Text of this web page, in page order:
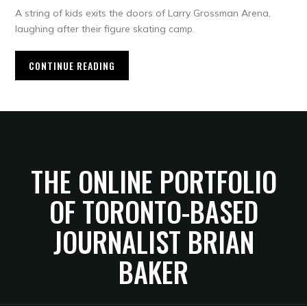
A string of kids exits the doors of Larry Grossman Arena,
laughing after their figure skating camp.
CONTINUE READING
THE ONLINE PORTFOLIO
OF TORONTO-BASED
JOURNALIST BRIAN
BAKER